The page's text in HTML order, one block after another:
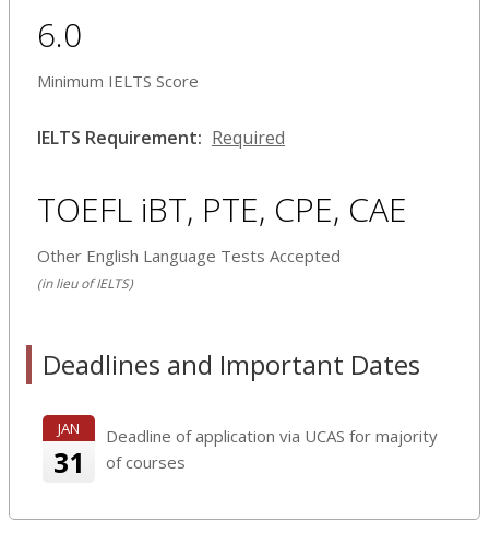
6.0
Minimum IELTS Score
IELTS Requirement: Required
TOEFL iBT, PTE, CPE, CAE
Other English Language Tests Accepted
(in lieu of IELTS)
Deadlines and Important Dates
JAN
31
Deadline of application via UCAS for majority
of courses